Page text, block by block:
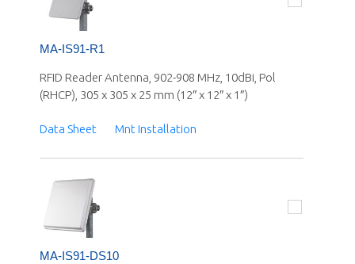
MA-IS91-R1
RFID Reader Antenna, 902-908 MHz, 10dBi, Pol
(RHCP), 305 x 305 x 25 mm (12″ x 12″ x 1″)
Data Sheet Mnt Installation
MA-IS91-DS10